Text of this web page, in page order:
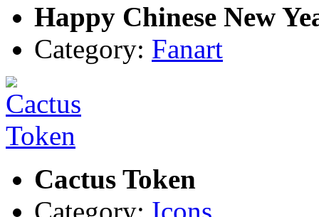
Happy Chinese New
Category: Fanart
Cactus Token
Category: Icons